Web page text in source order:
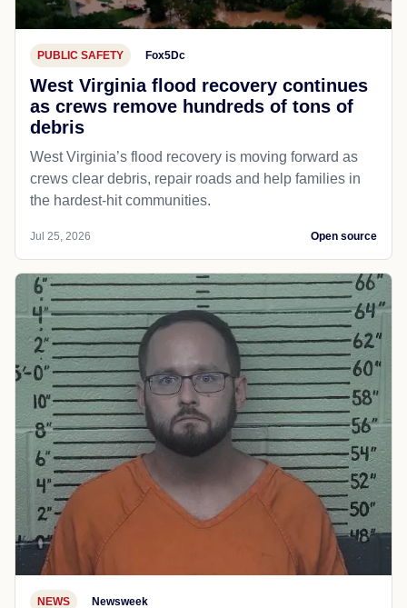
PUBLIC SAFETY Fox5Dc
West Virginia flood recovery continues
as crews remove hundreds of tons of
debris
West Virginia’s flood recovery is moving forward as
crews clear debris, repair roads and help families in
the hardest-hit communities.
Jul 25, 2026 Open source
NEWS Newsweek